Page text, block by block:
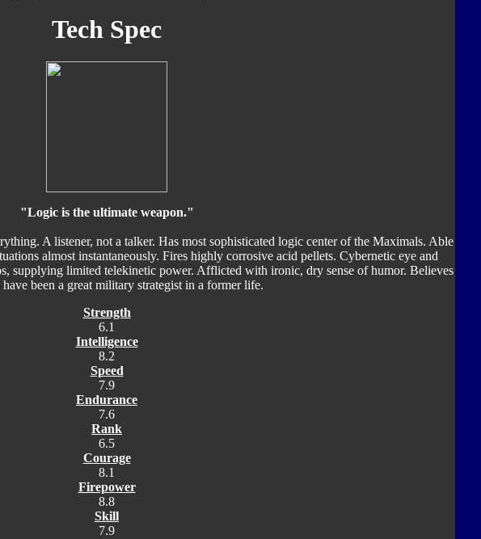
Tech Spec
"Logic is the ultimate weapon."
A listener, not a talker. Has most sophisticated logic center of the Maximals. Able
almost instantaneously. Fires highly corrosive acid pellets. Cybernetic eye and
supplying limited telekinetic power. Afflicted with ironic, dry sense of humor. Believes
been a great military strategist in a former life.
Strength
6.1
Intelligence
8.2
Speed
7.9
Endurance
7.6
Rank
6.5
Courage
8.1
Firepower
8.8
Skill
7.9